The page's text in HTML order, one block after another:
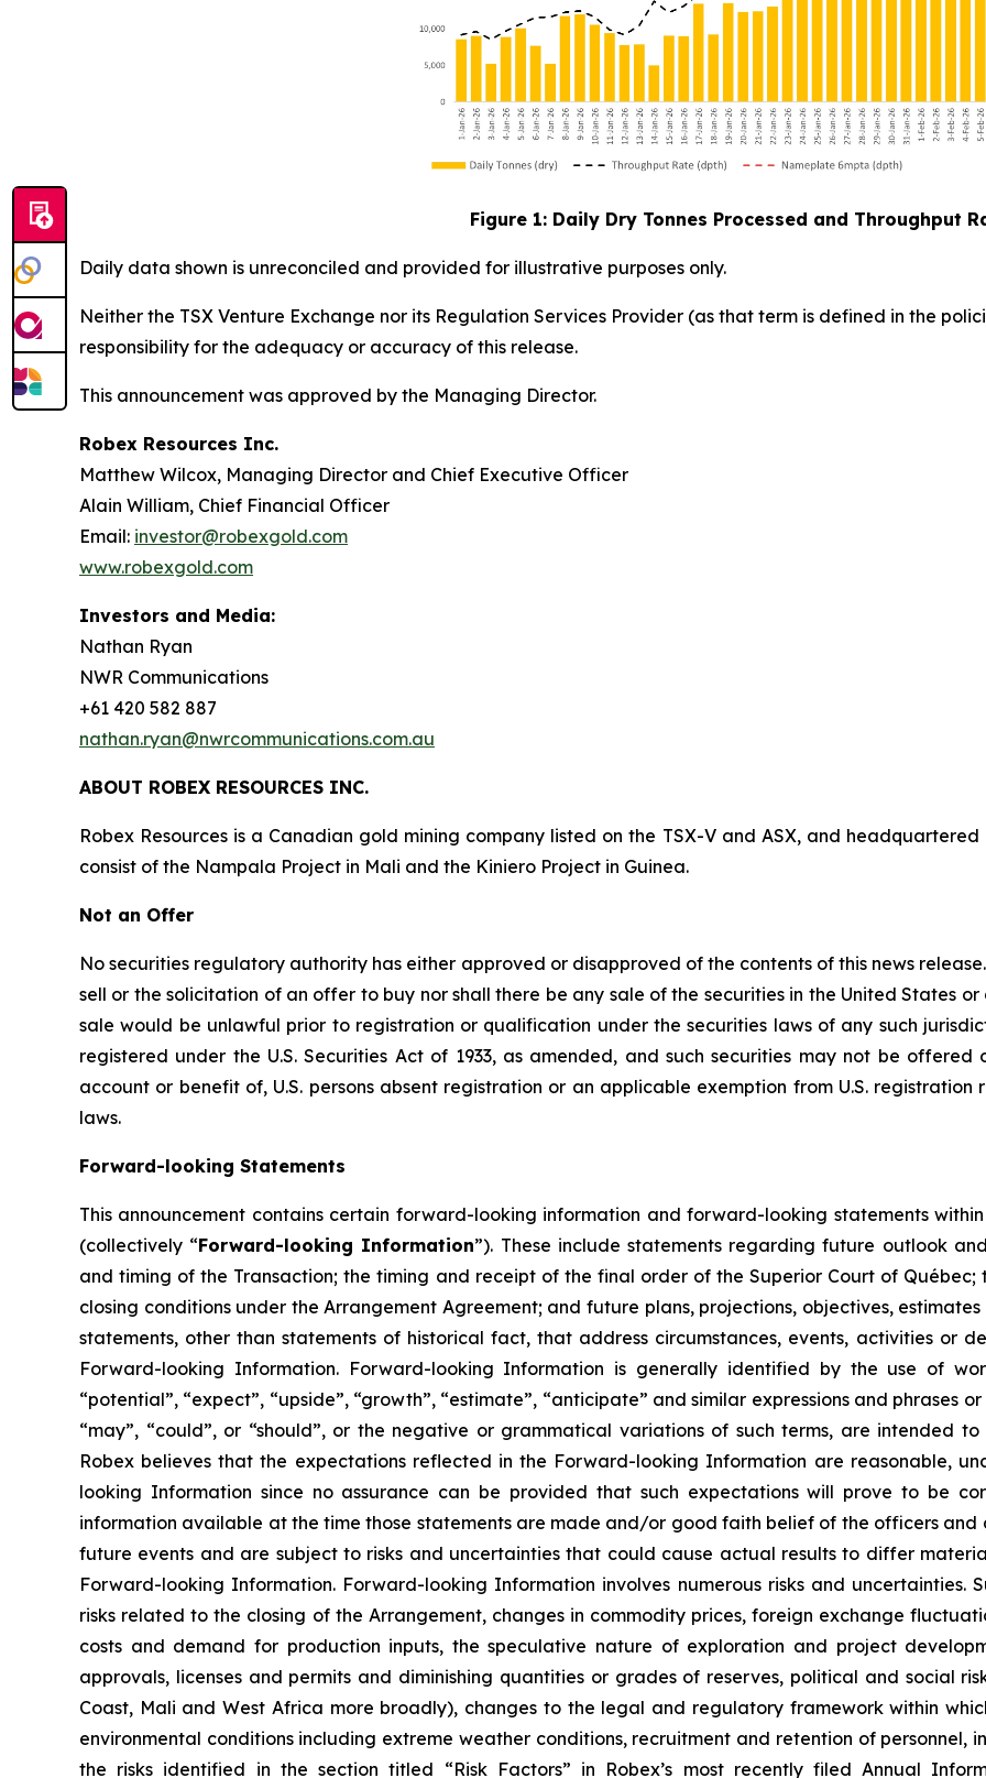
Figure 1: Daily Dry Tonnes Processed and Throughput
Daily data shown is unreconciled and provided for illustrative purposes only.
Neither the TSX Venture Exchange nor its Regulation Services Provider (as that term is defined in the
responsibility for the adequacy or accuracy of this release.
This announcement was approved by the Managing Director.
Robex Resources Inc.
Matthew Wilcox, Managing Director and Chief Executive Officer
Alain William, Chief Financial Officer
Email: investor@robexgold.com
www.robexgold.com
Investors and Media:
Nathan Ryan
NWR Communications
+61 420 582 887
nathan.ryan@nwrcommunications.com.au
ABOUT ROBEX RESOURCES INC.
Robex Resources is a Canadian gold mining company listed on the TSX-V and ASX, and
consist of the Nampala Project in Mali and the Kiniero Project in Guinea.
Not an Offer
No securities regulatory authority has either approved or disapproved of the contents of this news
sell or the solicitation of an offer to buy nor shall there be any sale of the securities in the United States
sale would be unlawful prior to registration or qualification under the securities laws of any such
registered under the U.S. Securities Act of 1933, as amended, and such securities may not be
account or benefit of, U.S. persons absent registration or an applicable exemption from U.S. registration
laws.
Forward-looking Statements
This announcement contains certain forward-looking information and forward-looking statements
(collectively “Forward-looking Information”). These include statements regarding future outlook
and timing of the Transaction; the timing and receipt of the final order of the Superior Court of
closing conditions under the Arrangement Agreement; and future plans, projections, objectives,
statements, other than statements of historical fact, that address circumstances, events, activities or
Forward-looking Information. Forward-looking Information is generally identified by the use of
“potential”, “expect”, “upside”, “growth”, “estimate”, “anticipate” and similar expressions and phrases
“may”, “could”, or “should”, or the negative or grammatical variations of such terms, are intended
Robex believes that the expectations reflected in the Forward-looking Information are reasonable,
looking Information since no assurance can be provided that such expectations will prove to be
information available at the time those statements are made and/or good faith belief of the officers
future events and are subject to risks and uncertainties that could cause actual results to differ
Forward-looking Information. Forward-looking Information involves numerous risks and
risks related to the closing of the Arrangement, changes in commodity prices, foreign exchange
costs and demand for production inputs, the speculative nature of exploration and project
approvals, licenses and permits and diminishing quantities or grades of reserves, political and social
Coast, Mali and West Africa more broadly), changes to the legal and regulatory framework within
environmental conditions including extreme weather conditions, recruitment and retention of personnel,
the risks identified in the section titled “Risk Factors” in Robex’s most recently filed Annual